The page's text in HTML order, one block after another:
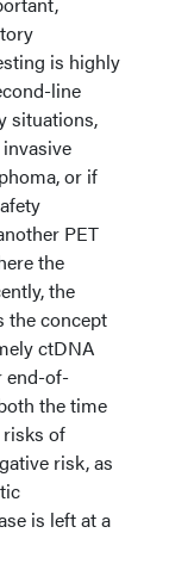
is highly
line
situations,
or if
PET
the
the
the concept
ctDNA
end-of-
the time
of
risk, as
is left at a